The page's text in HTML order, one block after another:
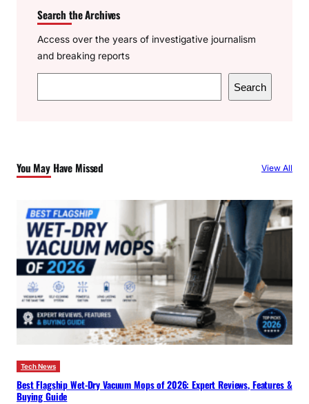
Search the Archives
Access over the years of investigative journalism
and breaking reports
e
h
Search
You May Have Missed View All
Tech News
Best Flagship Wet-Dry Vacuum Mops of 2026: Expert Reviews, Features &
Buying Guide